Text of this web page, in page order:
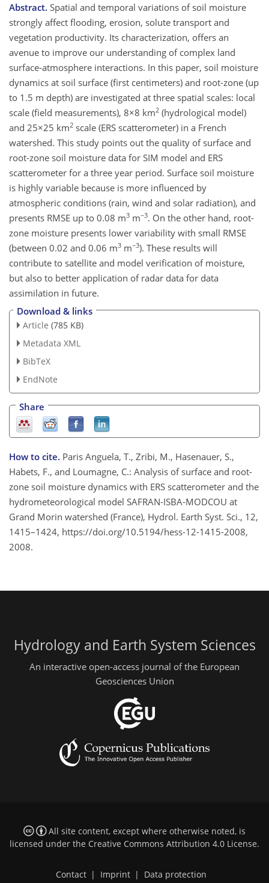
Abstract. Spatial and temporal variations of soil moisture
strongly affect flooding, erosion, solute transport and
vegetation productivity. Its characterization, offers an
avenue to improve our understanding of complex land
surface-atmosphere interactions. In this paper, soil moisture
dynamics at soil surface (first centimeters) and root-zone (up
to 1.5 m depth) are investigated at three spatial scales: local
scale (field measurements), 8×8 km2 (hydrological model)
and 25×25 km2 scale (ERS scatterometer) in a French
watershed. This study points out the quality of surface and
root-zone soil moisture data for SIM model and ERS
scatterometer for a three year period. Surface soil moisture
is highly variable because is more influenced by
atmospheric conditions (rain, wind and solar radiation), and
presents RMSE up to 0.08 m3 m−3. On the other hand, root-
zone moisture presents lower variability with small RMSE
(between 0.02 and 0.06 m3 m−3). These results will
contribute to satellite and model verification of moisture,
but also to better application of radar data for data
assimilation in future.
Download & links
Article (785 KB)
Metadata XML
BibTeX
EndNote
Share
How to cite. Paris Anguela, T., Zribi, M., Hasenauer, S.,
Habets, F., and Loumagne, C.: Analysis of surface and root-
zone soil moisture dynamics with ERS scatterometer and the
hydrometeorological model SAFRAN-ISBA-MODCOU at
Grand Morin watershed (France), Hydrol. Earth Syst. Sci., 12,
1415–1424, https://doi.org/10.5194/hess-12-1415-2008,
2008.
Hydrology and Earth System Sciences
An interactive open-access journal of the European
Geosciences Union
All site content, except where otherwise noted, is
licensed under the Creative Commons Attribution 4.0 License.
Contact | Imprint | Data protection